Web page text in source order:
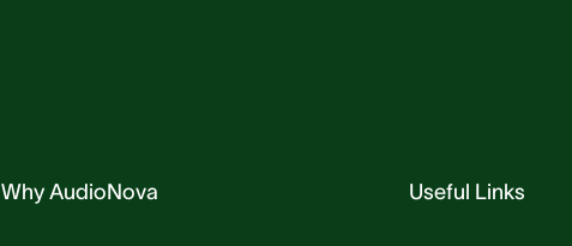
Why AudioNova Useful Links